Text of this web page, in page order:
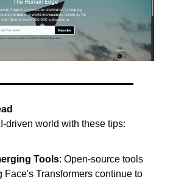
driven world with these tips:
Tools: Open-source tools
Face's Transformers continue to